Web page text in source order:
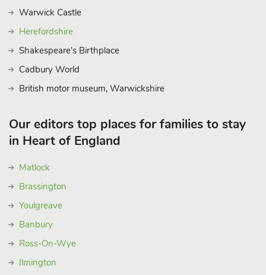
Warwick Castle
Herefordshire
Shakespeare's Birthplace
Cadbury World
British motor museum, Warwickshire
Our editors top places for families to stay
in Heart of England
Matlock
Brassington
Youlgreave
Banbury
Ross-On-Wye
Ilmington